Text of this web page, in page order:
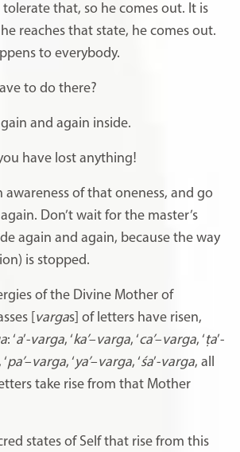
that, so he comes out. It is
reaches that state, he comes out.
to everybody.
to do there?
and again inside.
have lost anything!
awareness of that oneness, and go
Don’t wait for the master’s
again and again, because the way
is stopped.
of the Divine Mother of
[ vargas] of letters have risen,
: ‘a’-varga, ‘ka’–varga, ‘ca’–varga, ‘ṭa’-
‘pa’–varga, ‘ya’–varga, ‘śa’-varga, all
take rise from that Mother
states of Self that rise from this